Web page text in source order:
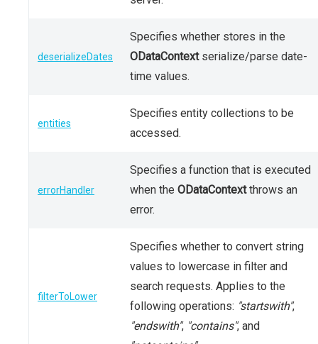
deserializeDates
Specifies whether stores in the
ODataContextserialize/parse date-
time values.
entities
Specifies entity collections to be
accessed.
errorHandler
Specifies a function that is executed
when the ODataContextthrows an
error.
filterToLower
Specifies whether to convert string
values to lowercase in filter and
search requests. Applies to the
following operations: "startswith",
"endswith", "contains", and